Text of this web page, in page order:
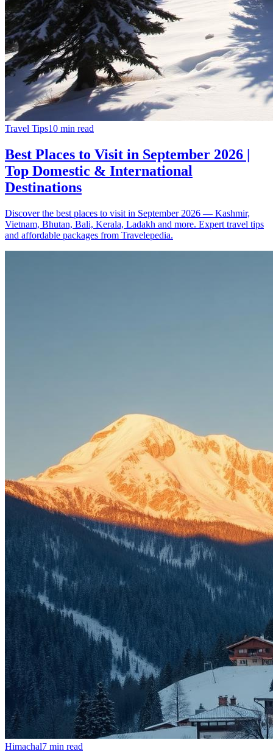
Travel Tips10 min read
Best Places to Visit in September 2026 |
Top Domestic & International
Destinations
Discover the best places to visit in September 2026 — Kashmir,
Vietnam, Bhutan, Bali, Kerala, Ladakh and more. Expert travel tips
and affordable packages from Travelepedia.
Himachal7 min read